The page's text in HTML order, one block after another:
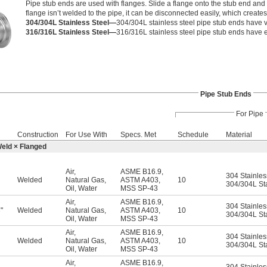
Pipe stub ends are used with flanges. Slide a flange onto the stub end
flange isn’t welded to the pipe, it can be disconnected easily, which
304/304L Stainless Steel—304/304L stainless steel pipe stub ends have
316/316L Stainless Steel—316/316L stainless steel pipe stub ends have
Pipe Stub Ends
For Pipe
Construction For Use With Specs. Met Schedule
Material
× Flanged
Welded
Air,
Natural Gas,
Oil , Water
ASME B16.9,
ASTM A403,
MSS SP-43
10
304
304/304L
" Welded
Air,
Natural Gas,
Oil , Water
ASME B16.9,
ASTM A403,
MSS SP-43
10
304
304/304L
Welded
Air,
Natural Gas,
Oil , Water
ASME B16.9,
ASTM A403,
MSS SP-43
10
304
304/304L
Air, ASME B16.9,